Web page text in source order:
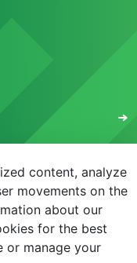
E-learning
content, analyze
movements on the
about our
for the best
or manage your